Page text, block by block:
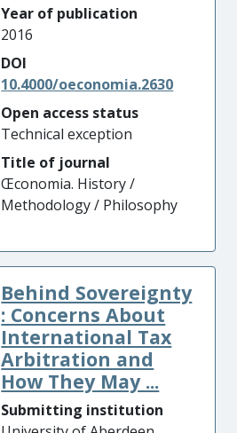
Year of publication
2016
DOI
10.4000/oeconomia.2630
Open access status
Technical exception
Title of journal
Œconomia. History /
Methodology / Philosophy
Behind Sovereignty
: Concerns About
International Tax
Arbitration and
How They May ...
Submitting institution